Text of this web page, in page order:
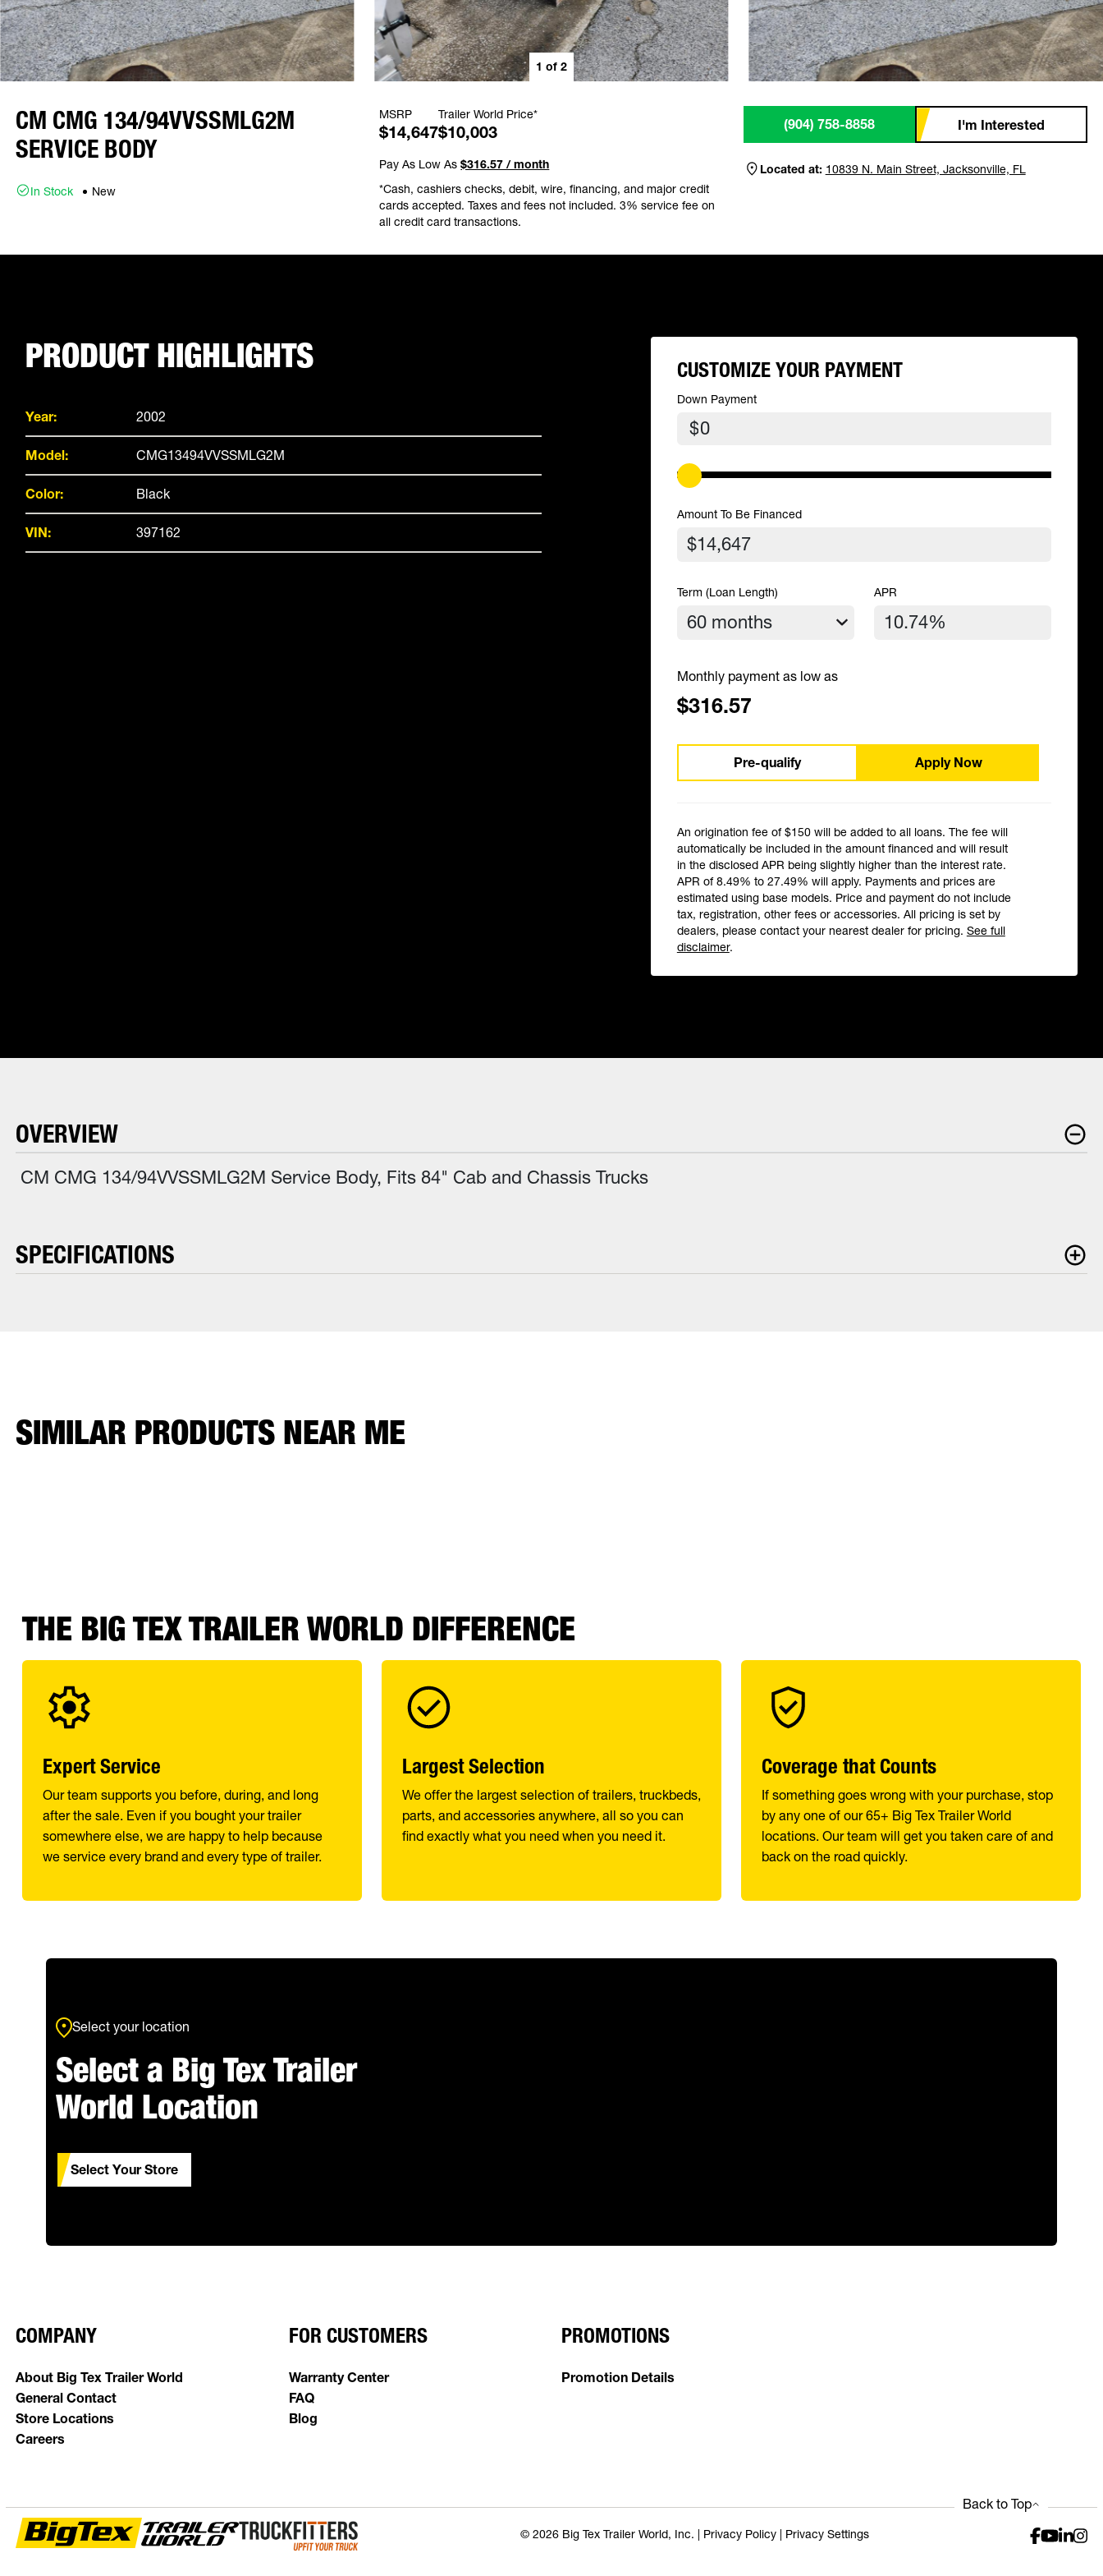
1 of 2
CM CMG 134/94VVSSMLG2M
SERVICE BODY
In Stock New
MSRP
$14,647
Trailer World Price*
$10,003
Pay As Low As$316.57 / month
*Cash, cashiers checks, debit, wire, financing, and major credit
cards accepted. Taxes and fees not included. 3% service fee on
all credit card transactions.
(904) 758-8858 I'm Interested
Located at: 10839 N. Main Street, Jacksonville, FL
PRODUCT HIGHLIGHTS
Year: 2002
Model: CMG13494VVSSMLG2M
Color: Black
VIN: 397162
CUSTOMIZE YOUR PAYMENT
Down Payment
$
Amount To Be Financed
Term (Loan Length) APR
Monthly payment as low as
$316.57
Pre-qualify Apply Now
An origination fee of $150 will be added to all loans. The fee will
automatically be included in the amount financed and will result
in the disclosed APR being slightly higher than the interest rate.
APR of 8.49% to 27.49% will apply. Payments and prices are
estimated using base models. Price and payment do not include
tax, registration, other fees or accessories. All pricing is set by
dealers, please contact your nearest dealer for pricing. See full
disclaimer.
OVERVIEW
CM CMG 134/94VVSSMLG2M Service Body, Fits 84" Cab and Chassis Trucks
SPECIFICATIONS
SIMILAR PRODUCTS NEAR ME
THE BIG TEX TRAILER WORLD DIFFERENCE
Expert Service
Our team supports you before, during, and long
after the sale. Even if you bought your trailer
somewhere else, we are happy to help because
we service every brand and every type of trailer.
Largest Selection
We offer the largest selection of trailers, truckbeds,
parts, and accessories anywhere, all so you can
find exactly what you need when you need it.
Coverage that Counts
If something goes wrong with your purchase, stop
by any one of our 65+ Big Tex Trailer World
locations. Our team will get you taken care of and
back on the road quickly.
Select your location
Select a Big Tex Trailer
World Location
Select Your Store
COMPANY
About Big Tex Trailer World
General Contact
Store Locations
Careers
FOR CUSTOMERS
Warranty Center
FAQ
Blog
PROMOTIONS
Promotion Details
© 2026 Big Tex Trailer World, Inc. | Privacy Policy| Privacy Settings
Back to Top